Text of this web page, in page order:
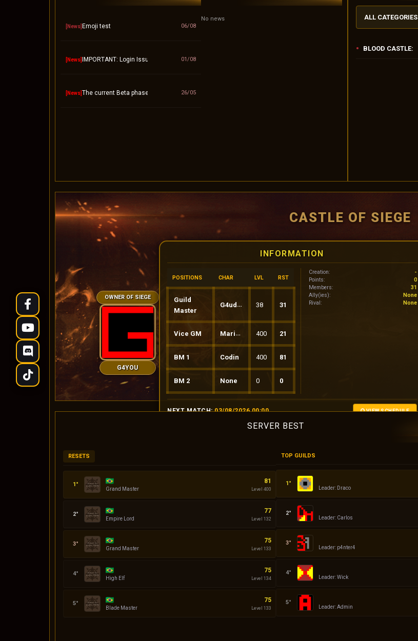
[News] Emoji test 06/08
[News] IMPORTANT: Login Issue / "Invalid Account" Fix – Please Use Lowercase Username!
01/08
[News]The current Beta phase will officially end on September 10.
26/05
No news ALL CATEGORIES
BLOOD CASTLE:
CASTLE OF SIEGE
OWNER OF SIEGE
G4YOU
INFORMATION
POSITIONS CHAR LVL RST
Guild
Master
G4udinio 38 31
Vice GM MariusS 400 21
BM 1 Codin 400 81
BM 2 None 0 0
Creation:
-
Points:
0
Members:
31
Ally(ies):
None
Rival:
None
NEXT MATCH:03/08/2026 00:00 VIEW SCHEDULE
SERVER BEST
RESETS
Grand Master
81
Level 400
Empire Lord
77
Level 132
Grand Master
75
Level 133
High Elf
75
Level 134
Blade Master
75
Level 133
TOP GUILDS
Leader: Draco
Leader: Carlos
Leader: p4nter4
Leader: Wick
Leader: Admin